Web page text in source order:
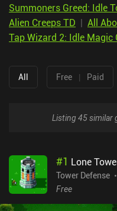
Summoners Greed: Idle
Alien Creeps TD | All
Tap Wizard 2: Idle Magic
All Free | Paid
Listing 45 similar
#1 Lone
Tower Defense
Free